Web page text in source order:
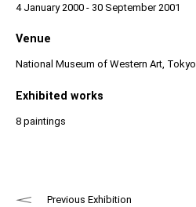
4 January 2000 - 30 September 2001
Venue
National Museum of Western Art, Tokyo
Exhibited works
8 paintings
Previous Exhibition